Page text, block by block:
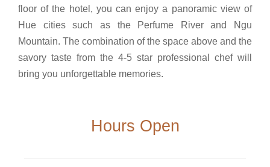
floor of the hotel, you can enjoy a panoramic view of
Hue cities such as the Perfume River and Ngu
Mountain. The combination of the space above and the
savory taste from the 4-5 star professional chef will
bring you unforgettable memories.
Hours Open